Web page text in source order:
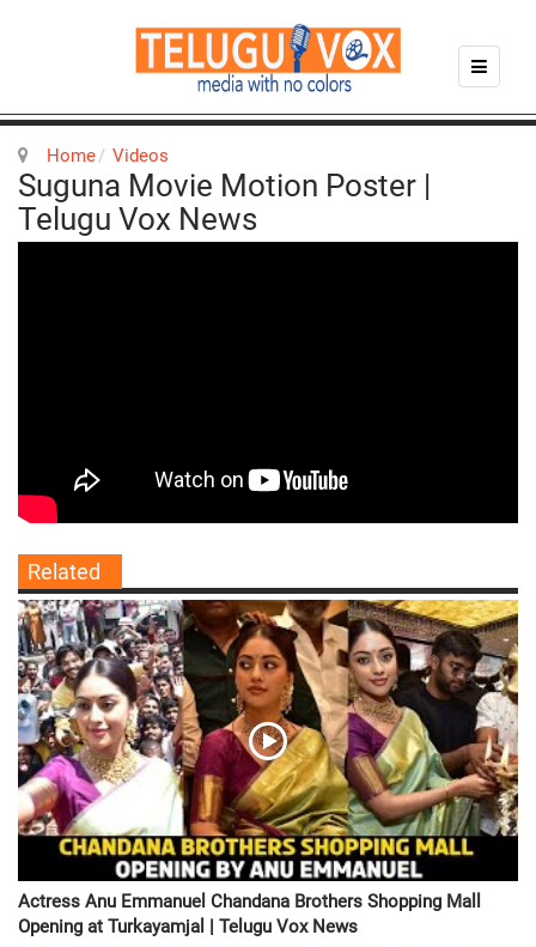
Home Videos
Suguna Movie Motion Poster |
Telugu Vox News
Related
Actress Anu Emmanuel Chandana Brothers Shopping Mall
Opening at Turkayamjal | Telugu Vox News